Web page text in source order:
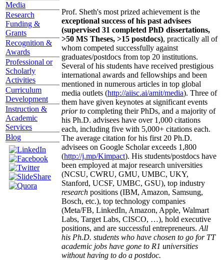
Media
Research
Funding &
Grants
Recognition &
Awards
Professional or
Scholarly
Activities
Curriculum
Development
Instruction &
Academic
Services
Blog
Prof. Sheth's most prized achievement is the
exceptional success of his past advisees
(supervised 31 completed PhD dissertations,
>50 MS Theses, >15 postdocs), practically all of
whom competed successfully against
graduates/postdocs from top 20 institutions.
Several of his students have received prestigious
international awards and fellowships and been
mentioned in numerous articles in top global
media outlets (http://aiisc.ai/amit/media). Three of
them have given keynotes at significant events
prior to completing their PhDs, and a majority of
his Ph.D. advisees have over 1,000 citations
each, including five with 5,000+ citations each.
The average citation for his first 20 Ph.D.
advisees on Google Scholar exceeds 1,800
(http://j.mp/Kimpact). His students/postdocs have
been employed at major research universities
(NCSU, CWRU, GMU, UMBC, UKY,
Stanford, UCSF, UMBC, GSU), top industry
research positions (IBM, Amazon, Samsung,
Bosch, etc.), top technology companies
(Meta/FB, LinkedIn, Amazon, Apple, Walmart
Labs, Target Labs, CISCO, …), hold executive
positions, and are successful entrepreneurs. All
his Ph.D. students who have chosen to go for TT
academic jobs have gone to R1 universities
without having to do a postdoc.